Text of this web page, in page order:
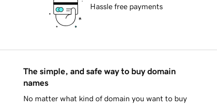
Hassle free payments
The simple, and safe way to buy domain
names
No matter what kind of domain you want to buy